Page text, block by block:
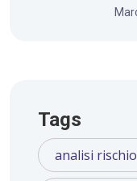
Tags
analisi rischio